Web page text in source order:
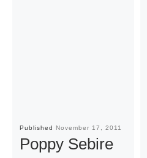
Published November 17, 2011
Poppy Sebire